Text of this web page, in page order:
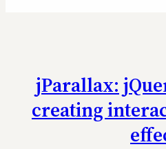
jParallax:
creating